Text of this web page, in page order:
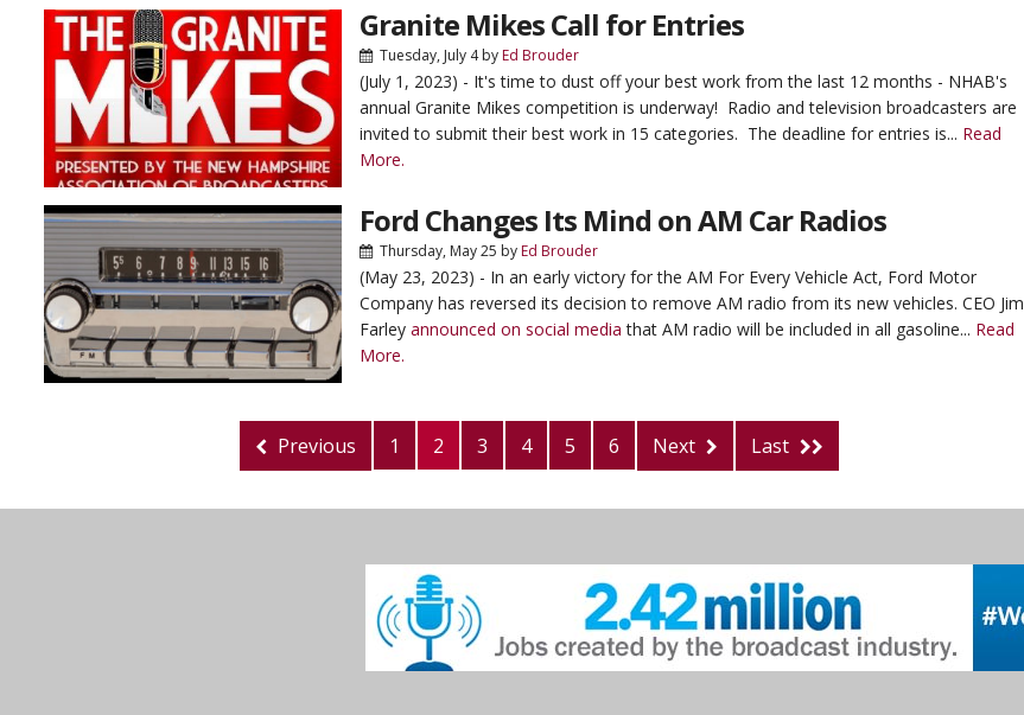
Granite Mikes Call for Entries
Tuesday, July 4byEd Brouder
(July 1, 2023) - It's time to dust off your best work from the last 12 months - NHAB's
annual Granite Mikes competition is underway! Radio and television broadcasters are
invited to submit their best work in 15 categories. The deadline for entries is... Read
More.
Ford Changes Its Mind on AM Car Radios
Thursday, May 25 byEd Brouder
(May 23, 2023) - In an early victory for the AM For Every Vehicle Act, Ford Motor
Company has reversed its decision to remove AM radio from its new vehicles. CEO Jim
Farley announced on social media that AM radio will be included in all gasoline... Read
More.
Previous 1 2 3 4 5 6 Next Last